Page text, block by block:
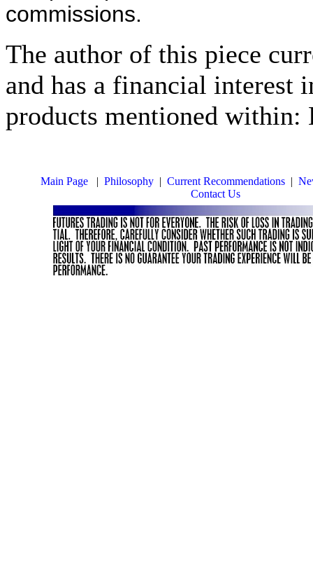
commissions.
The author of this piece
and has a financial
products mentioned within:
Main Page| Philosophy| Current Recommendations|
Contact Us